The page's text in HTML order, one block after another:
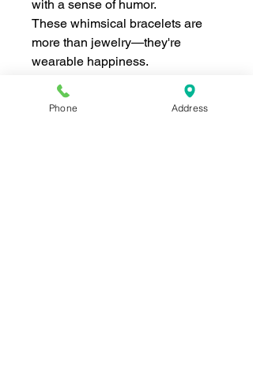
with a sense of humor.
These whimsical bracelets are
more than jewelry—they're
wearable happiness.
Phone Address